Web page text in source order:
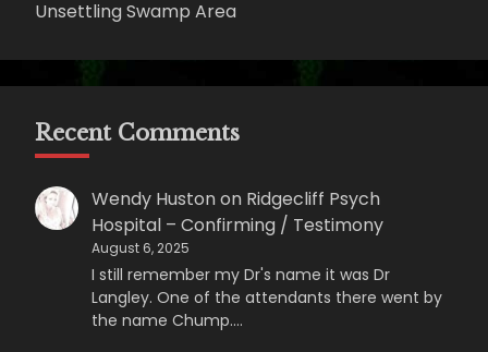
Unsettling Swamp Area
Recent Comments
Wendy Hustonon Ridgecliff Psych
Hospital – Confirming / Testimony
August 6, 2025
I still remember my Dr's name it was Dr
Langley. One of the attendants there went by
the name Chump.…